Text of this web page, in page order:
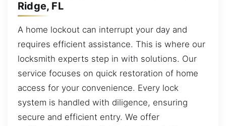
Ridge, FL
A home lockout can interrupt your day and
requires efficient assistance. This is where our
locksmith experts step in with solutions. Our
service focuses on quick restoration of home
access for your convenience. Every lock
system is handled with diligence, ensuring
secure and efficient entry. We offer